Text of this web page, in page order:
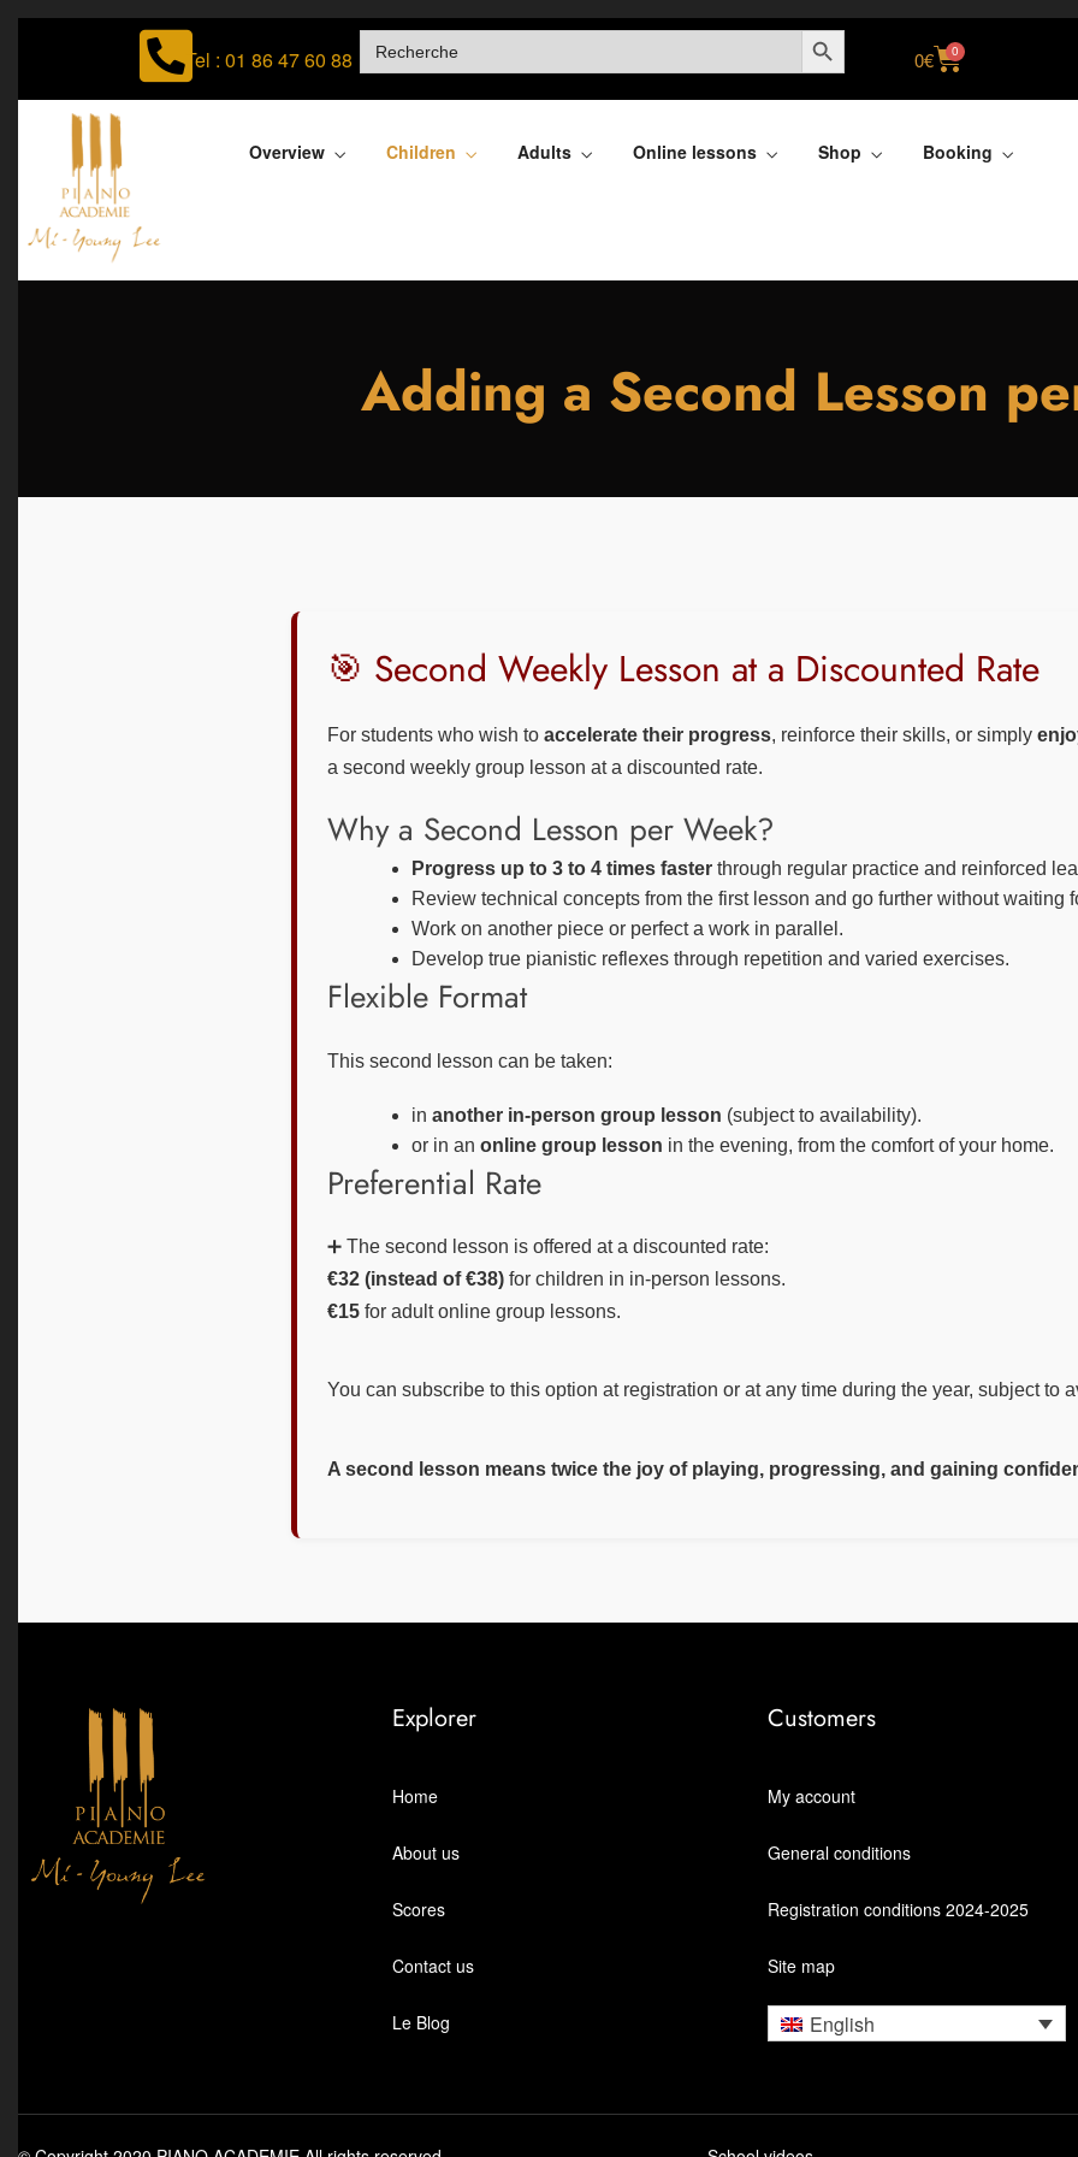
Tel : 01 86 47 60 88
SEARCH
FOR:
SEARCH BUTTON
0€ 0
Overview Children Adults Online lessons Shop Booking
Adding a Second Lesson
🎯 Second Weekly Lesson at a Discounted Rate
For students who wish to accelerate their progress, reinforce their skills, or simply
a second weekly group lesson at a discounted rate.
Why a Second Lesson per Week?
Progress up to 3 to 4 times faster through regular practice and reinforced
Review technical concepts from the first lesson and go further without waiting
Work on another piece or perfect a work in parallel.
Develop true pianistic reflexes through repetition and varied exercises.
Flexible Format
This second lesson can be taken:
in another in-person group lesson (subject to availability).
or in an online group lesson in the evening, from the comfort of your home.
Preferential Rate
➕ The second lesson is offered at a discounted rate:
€32 (instead of €38) for children in in-person lessons.
€15 for adult online group lessons.
You can subscribe to this option at registration or at any time during the year, subject to
A second lesson means twice the joy of playing, progressing, and gaining
Explorer
Home
About us
Scores
Contact us
Le Blog
Customers
My account
General conditions
Registration conditions 2024-2025
Site map
English